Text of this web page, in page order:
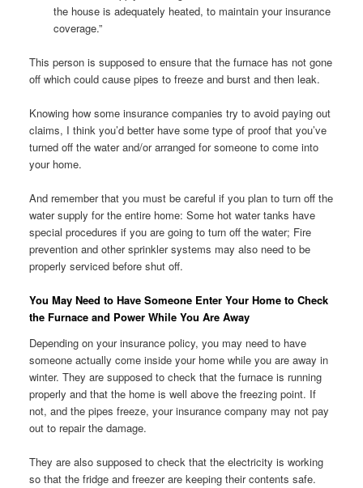
the house is adequately heated, to maintain your insurance
coverage.”
This person is supposed to ensure that the furnace has not gone
off which could cause pipes to freeze and burst and then leak.
Knowing how some insurance companies try to avoid paying out
claims, I think you’d better have some type of proof that you’ve
turned off the water and/or arranged for someone to come into
your home.
And remember that you must be careful if you plan to turn off the
water supply for the entire home: Some hot water tanks have
special procedures if you are going to turn off the water; Fire
prevention and other sprinkler systems may also need to be
properly serviced before shut off.
You May Need to Have Someone Enter Your Home to Check
the Furnace and Power While You Are Away
Depending on your insurance policy, you may need to have
someone actually come inside your home while you are away in
winter. They are supposed to check that the furnace is running
properly and that the home is well above the freezing point. If
not, and the pipes freeze, your insurance company may not pay
out to repair the damage.
They are also supposed to check that the electricity is working
so that the fridge and freezer are keeping their contents safe.